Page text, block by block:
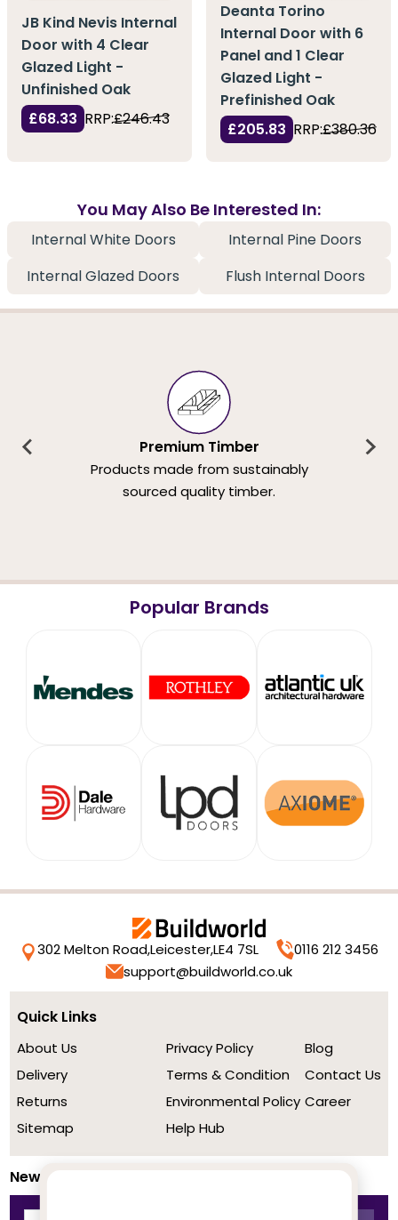
JB Kind Nevis Internal
Door with 4 Clear
Glazed Light -
Unfinished Oak
£68.33 RRP:£246.43
Deanta Torino
Internal Door with 6
Panel and 1 Clear
Glazed Light -
Prefinished Oak
£205.83 RRP:£380.36
You May Also Be Interested In:
Internal White Doors
Internal Pine Doors
Internal Glazed Doors
Flush Internal Doors
Premium Timber
Products made from sustainably
sourced quality timber.
Popular Brands
302 Melton Road,Leicester,LE4 7SL
0116 212 3456
support@buildworld.co.uk
Quick Links
About Us
Delivery
Returns
Sitemap
Privacy Policy
Terms & Condition
Environmental Policy
Help Hub
Blog
Contact Us
Career
Newsletter